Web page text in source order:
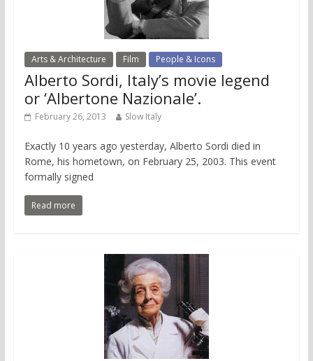
Arts & Architecture Film People & Icons
Alberto Sordi, Italy’s movie legend
or ‘Albertone Nazionale’.
February 26, 2013 Slow Italy
Exactly 10 years ago yesterday, Alberto Sordi died in
Rome, his hometown, on February 25, 2003. This event
formally signed
Read more